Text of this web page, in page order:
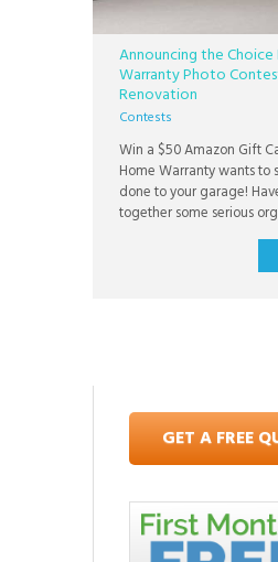
Announcing the Choice
Warranty Photo
Renovation
Contests
Win a $50 Amazon Gift
Home Warranty wants to
done to your garage!
together some serious
refinished your floors, or
overhauled your garage
photos to prove it! In our
GET A FREE